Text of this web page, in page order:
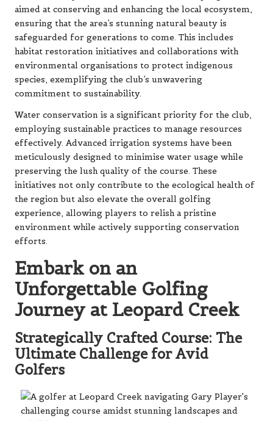
aimed at conserving and enhancing the local ecosystem,
ensuring that the area’s stunning natural beauty is
safeguarded for generations to come. This includes
habitat restoration initiatives and collaborations with
environmental organisations to protect indigenous
species, exemplifying the club’s unwavering
commitment to sustainability.
Water conservation is a significant priority for the club,
employing sustainable practices to manage resources
effectively. Advanced irrigation systems have been
meticulously designed to minimise water usage while
preserving the lush quality of the course. These
initiatives not only contribute to the ecological health of
the region but also elevate the overall golfing
experience, allowing players to relish a pristine
environment while actively supporting conservation
efforts.
Embark on an
Unforgettable Golfing
Journey at Leopard Creek
Strategically Crafted Course: The
Ultimate Challenge for Avid
Golfers